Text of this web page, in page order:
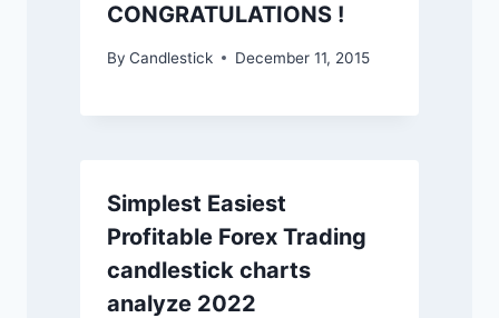
CONGRATULATIONS !
By Candlestick December 11, 2015
Simplest Easiest
Profitable Forex Trading
candlestick charts
analyze 2022